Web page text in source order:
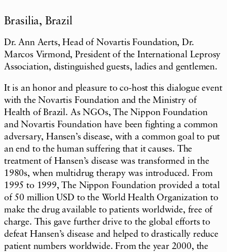
Brasilia, Brazil
Dr. Ann Aerts, Head of Novartis Foundation, Dr.
Marcos Virmond, President of the International Leprosy
Association, distinguished guests, ladies and gentlemen.
It is an honor and pleasure to co-host this dialogue event
with the Novartis Foundation and the Ministry of
Health of Brazil. As NGOs, The Nippon Foundation
and Novartis Foundation have been fighting a common
adversary, Hansen’s disease, with a common goal to put
an end to the human suffering that it causes. The
treatment of Hansen’s disease was transformed in the
1980s, when multidrug therapy was introduced. From
1995 to 1999, The Nippon Foundation provided a total
of 50 million USD to the World Health Organization to
make the drug available to patients worldwide, free of
charge. This gave further drive to the global efforts to
defeat Hansen’s disease and helped to drastically reduce
patient numbers worldwide. From the year 2000, the